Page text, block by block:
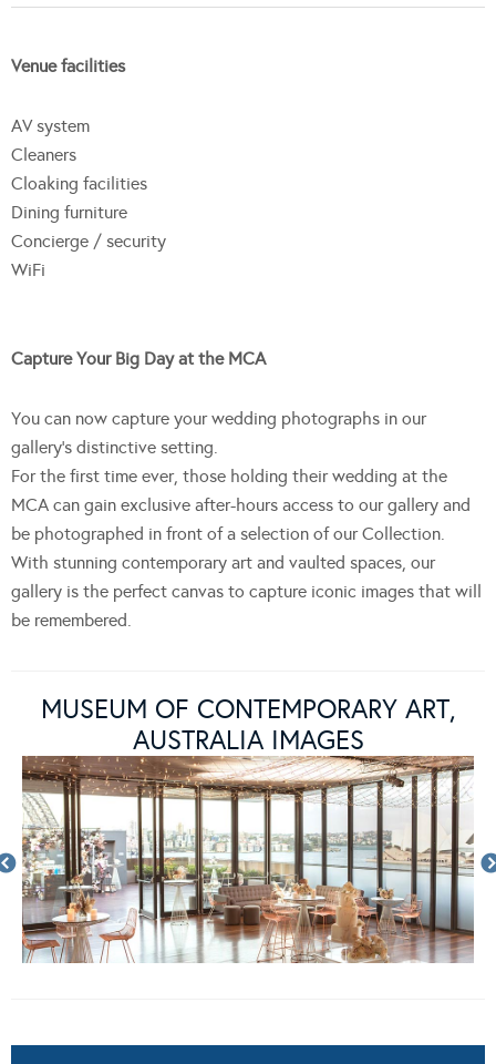
Venue facilities
AV system
Cleaners
Cloaking facilities
Dining furniture
Concierge / security
WiFi
Capture Your Big Day at the MCA
You can now capture your wedding photographs in our
gallery’s distinctive setting.
For the first time ever, those holding their wedding at the
MCA can gain exclusive after-hours access to our gallery and
be photographed in front of a selection of our Collection.
With stunning contemporary art and vaulted spaces, our
gallery is the perfect canvas to capture iconic images that will
be remembered.
MUSEUM OF CONTEMPORARY ART,
AUSTRALIA IMAGES